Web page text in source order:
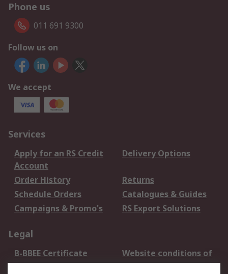
Phone us
011 691 9300
Follow us on
We accept
Services
Apply for an RS Credit
Account
Delivery Options
Order History
Returns
Schedule Orders
Catalogues & Guides
Campaigns & Promo's
RS Export Solutions
Legal
B-BBEE Certificate
Website conditions of
use